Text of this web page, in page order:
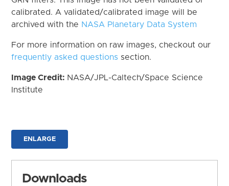
calibrated. A validated/calibrated image will be
archived with the NASA Planetary Data System
For more information on raw images, checkout our
frequently asked questions section.
Image Credit: NASA/JPL-Caltech/Space Science
Institute
ENLARGE
Downloads